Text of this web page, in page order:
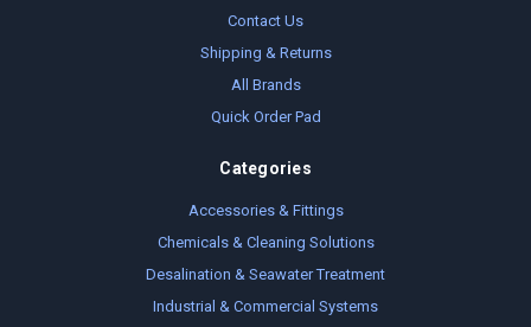
Contact Us
Shipping & Returns
All Brands
Quick Order Pad
Categories
Accessories & Fittings
Chemicals & Cleaning Solutions
Desalination & Seawater Treatment
Industrial & Commercial Systems